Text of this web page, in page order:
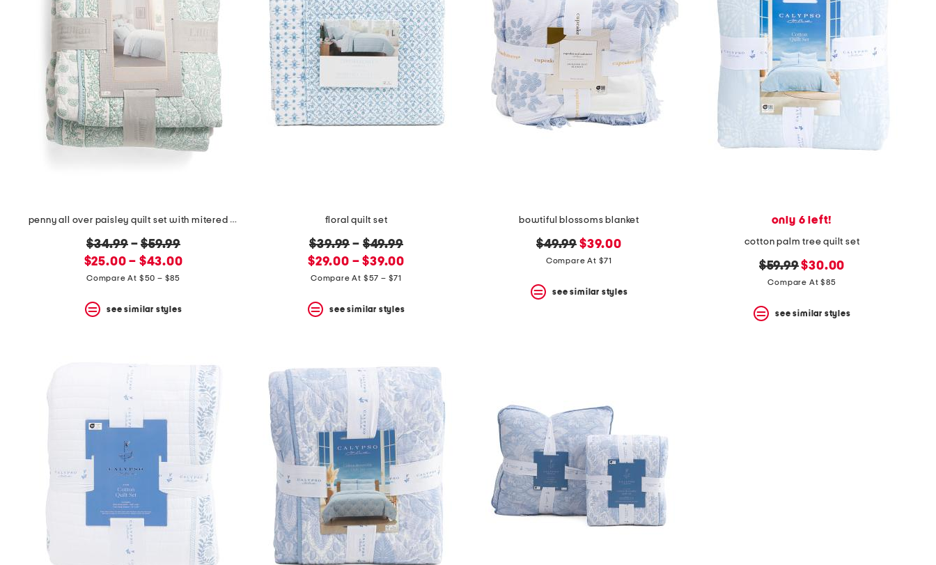
penny all over paisley quilt set with mitered pieced border
original
price:
$34.99–$59.99
new
price:
$25.00 – $43.00
Compare At $50 – $85
see similar styles
floral quilt set
original
price:
$39.99 – $49.99
new
price:
$29.00 – $39.00
Compare At $57 – $71
see similar styles
bowtiful blossoms blanket
original
price:
$49.99 new
price:
$39.00
Compare At $71
see similar styles
only 6 left!
cotton palm tree quilt set
original
price:
$59.99new
price:
$30.00
Compare At $85
see similar styles